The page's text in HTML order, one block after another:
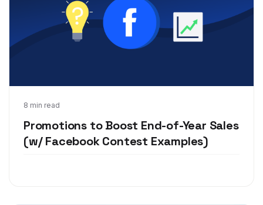
8 min read
Promotions to Boost End-of-Year Sales
(w/ Facebook Contest Examples)
Nov 12, 2019